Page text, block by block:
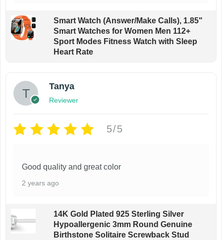
Smart Watch (Answer/Make Calls), 1.85"
Smart Watches for Women Men 112+
Sport Modes Fitness Watch with Sleep
Heart Rate
Tanya
Reviewer
5/5
Good quality and great color
2 years ago
14K Gold Plated 925 Sterling Silver
Hypoallergenic 3mm Round Genuine
Birthstone Solitaire Screwback Stud